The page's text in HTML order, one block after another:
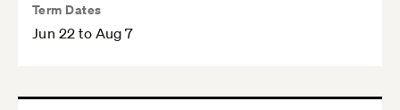
Term Dates
Jun 22 to Aug 7